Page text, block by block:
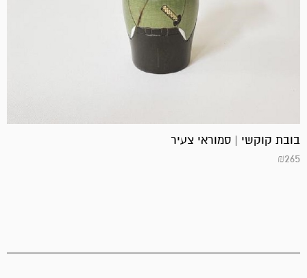
בובת קוקשי | סמוראי צעיר
₪265